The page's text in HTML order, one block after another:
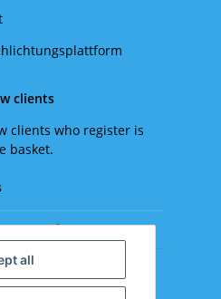
all
clients
clients who register is
basket.
a manufacturer.